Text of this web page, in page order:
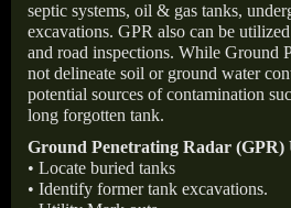
septic systems, oil & gas tanks,
excavations. GPR also can be
and road inspections. While Ground
not delineate soil or ground water
potential sources of contamination
long forgotten tank.
Ground Penetrating Radar (GPR)
• Locate buried tanks
• Identify former tank excavations.